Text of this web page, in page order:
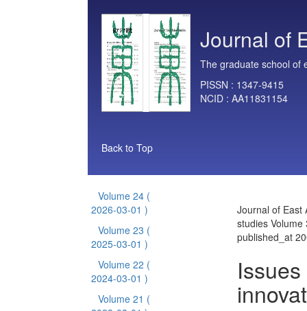
Journal of
The graduate school of
PISSN : 1347-9415
NCID : AA11831154
Back to Top
Volume 24 (
2026-03-01 )
Volume 23 (
2025-03-01 )
Volume 22 (
2024-03-01 )
Volume 21 (
Journal of East
studies Volume
published_at